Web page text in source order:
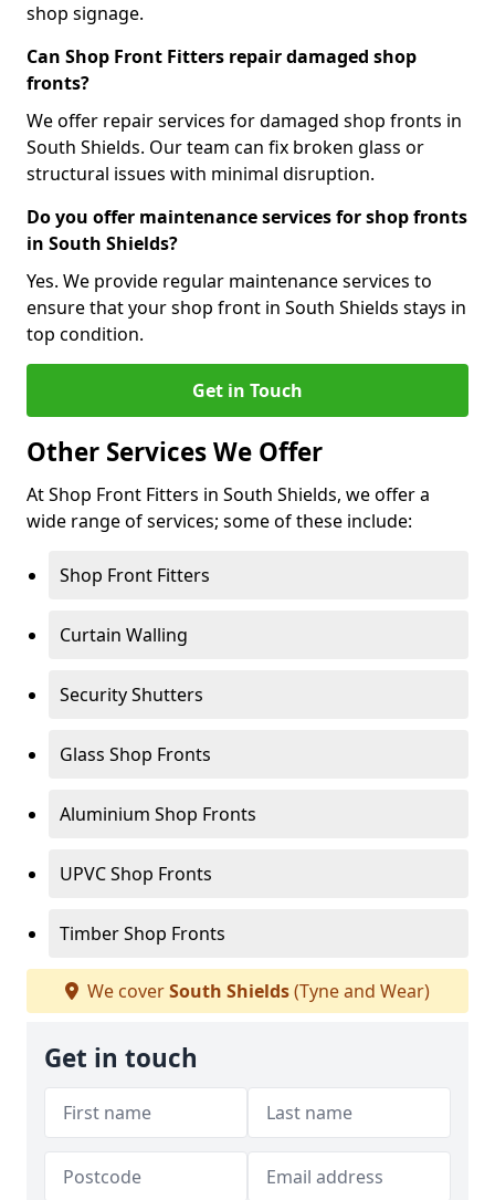
shop signage.
Can Shop Front Fitters repair damaged shop
fronts?
We offer repair services for damaged shop fronts in
South Shields. Our team can fix broken glass or
structural issues with minimal disruption.
Do you offer maintenance services for shop fronts
in South Shields?
Yes. We provide regular maintenance services to
ensure that your shop front in South Shields stays in
top condition.
Get in Touch
Other Services We Offer
At Shop Front Fitters in South Shields, we offer a
wide range of services; some of these include:
Shop Front Fitters
Curtain Walling
Security Shutters
Glass Shop Fronts
Aluminium Shop Fronts
UPVC Shop Fronts
Timber Shop Fronts
We coverSouth Shields(Tyne and Wear)
Get in touch